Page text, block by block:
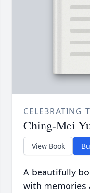
CELEBRATING
Ching-Mei
View Book
A beautifully
with memories